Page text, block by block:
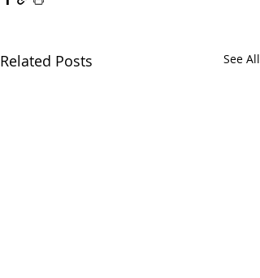
Related Posts See All